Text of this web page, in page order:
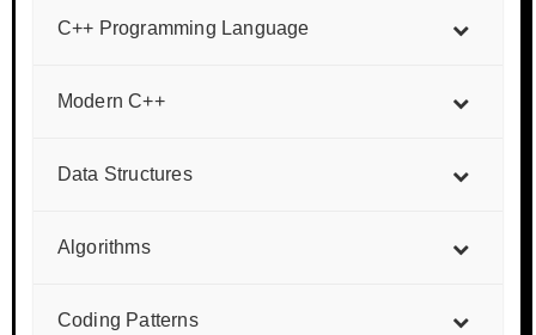
C++ Programming Language
Modern C++
Data Structures
Algorithms
Coding Patterns